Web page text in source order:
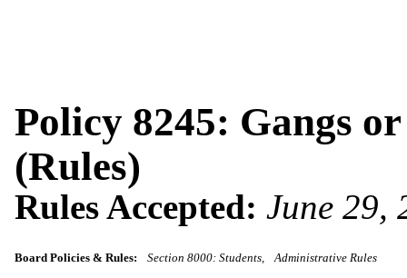
Policy 8245: Gangs
(Rules)
Rules Accepted: June 29,
Board Policies & Rules: Section 8000: Students Administrative Rules